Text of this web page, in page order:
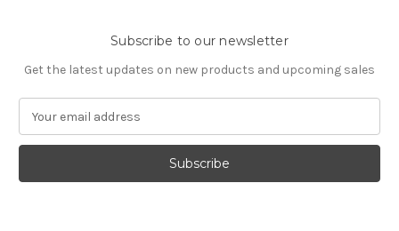
Subscribe to our newsletter
Get the latest updates on new products and upcoming sales
a
l